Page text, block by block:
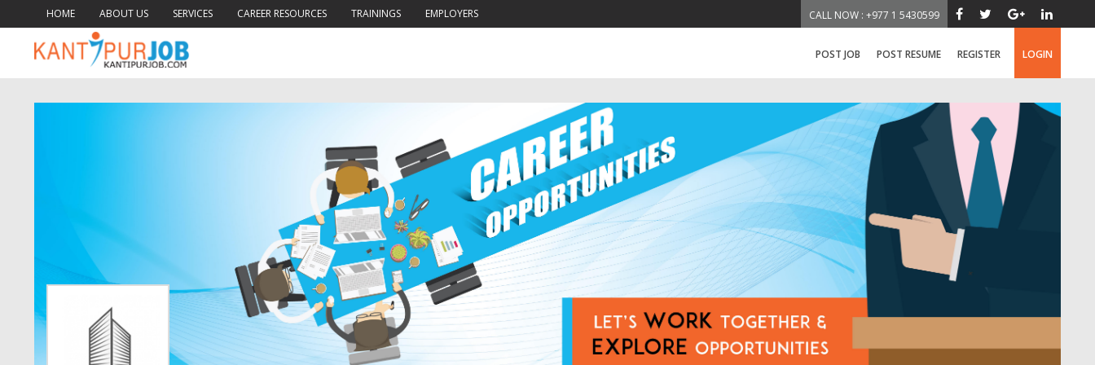
HOME ABOUT US SERVICES CAREER RESOURCES TRAININGS EMPLOYERS CALL NOW : +977 1 5430599
POST JOB POST RESUME REGISTER LOGIN